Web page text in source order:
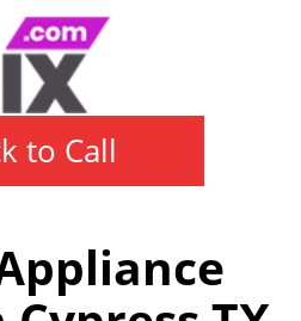
to Call